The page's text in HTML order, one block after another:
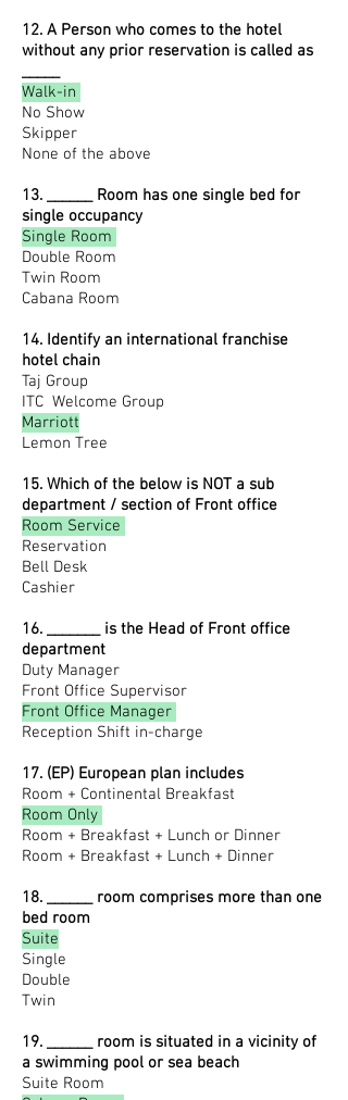
12. A Person who comes to the hotel
without any prior reservation is called as
_____
Walk-in
No Show
Skipper
None of the above
13. ______ Room has one single bed for
single occupancy
Single Room
Double Room
Twin Room
Cabana Room
14. Identify an international franchise
hotel chain
Taj Group
ITC Welcome Group
Marriott
Lemon Tree
15. Which of the below is NOT a sub
department / section of Front office
Room Service
Reservation
Bell Desk
Cashier
16. _______ is the Head of Front office
department
Duty Manager
Front Office Supervisor
Front Office Manager
Reception Shift in-charge
17. (EP) European plan includes
Room + Continental Breakfast
Room Only
Room + Breakfast + Lunch or Dinner
Room + Breakfast + Lunch + Dinner
18. ______ room comprises more than one
bed room
Suite
Single
Double
Twin
19. ______ room is situated in a vicinity of
a swimming pool or sea beach
Suite Room